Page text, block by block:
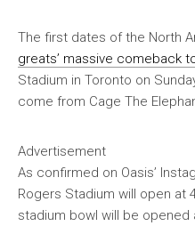
The first dates of the North
greats’ massive comeback
Stadium in Toronto on
come from Cage The
Advertisement
As confirmed on Oasis’
Rogers Stadium will open at
stadium bowl will be opened